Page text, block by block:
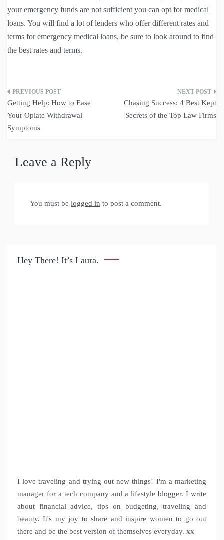
your emergency funds are not sufficient you can opt for medical
loans. You will find a lot of lenders who offer different rates and
terms for emergency medical loans, be sure to look around to find
the best rates and terms.
Post
navigation
Getting Help: How to Ease
Your Opiate Withdrawal
Symptoms
Chasing Success: 4 Best Kept
Secrets of the Top Law Firms
Leave a Reply
You must be logged in to post a comment.
Hey There! It’s Laura.
I love traveling and trying out new things! I'm a marketing
manager for a tech company and a lifestyle blogger. I write
about financial advice, tips on budgeting, traveling and
beauty. It's my joy to share and inspire women to go out
there and be the best version of themselves everyday. xx